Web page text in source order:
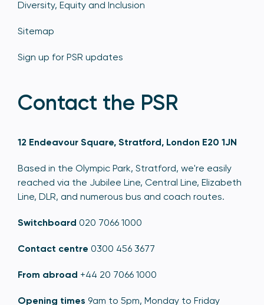
Diversity, Equity and Inclusion
Sitemap
Sign up for PSR updates
Contact the PSR
12 Endeavour Square, Stratford, London E20 1JN
Based in the Olympic Park, Stratford, we're easily
reached via the Jubilee Line, Central Line, Elizabeth
Line, DLR, and numerous bus and coach routes.
Switchboard 020 7066 1000
Contact centre 0300 456 3677
From abroad +44 20 7066 1000
Opening times 9am to 5pm, Monday to Friday